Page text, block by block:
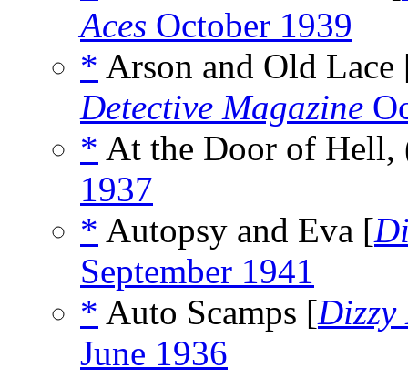
Aces October 1939
* Arson and Old Lace
Detective Magazine
* At the Door of
1937
* Autopsy and Eva [
September 1941
* Auto Scamps [Dizzy
June 1936